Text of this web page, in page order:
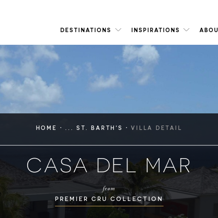
DESTINATIONS INSPIRATIONS
HOME · ... ST. BARTH'S · VILLA DETAIL
CASA DEL MAR
from
PREMIER CRU COLLECTION